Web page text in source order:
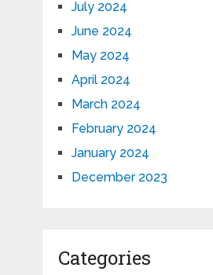
July 2024
June 2024
May 2024
April 2024
March 2024
February 2024
January 2024
December 2023
Categories